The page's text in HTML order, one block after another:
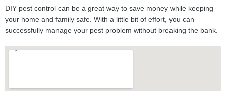
DIY pest control can be a great way to save money while keeping
your home and family safe. With a little bit of effort, you can
successfully manage your pest problem without breaking the bank.